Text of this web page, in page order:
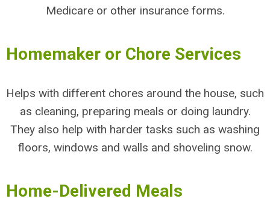
Medicare or other insurance forms.
Homemaker or Chore Services
Helps with different chores around the house, such
as cleaning, preparing meals or doing laundry.
They also help with harder tasks such as washing
floors, windows and walls and shoveling snow.
Home-Delivered Meals